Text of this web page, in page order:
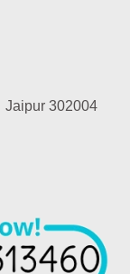
Jaipur 302004